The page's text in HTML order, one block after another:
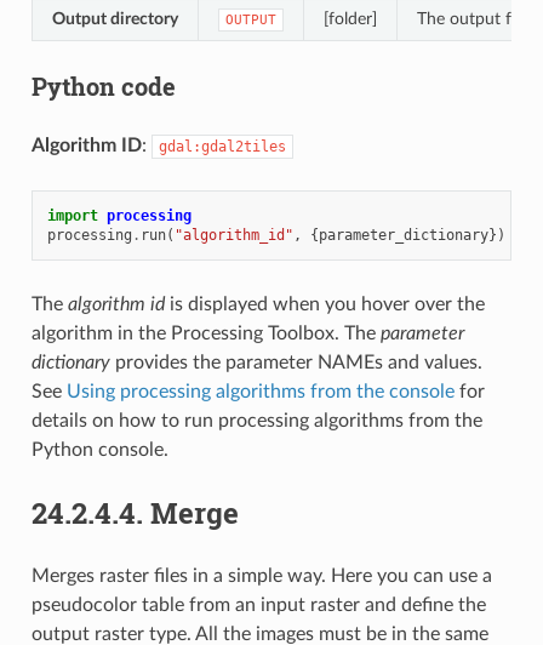
Output directory OUTPUT [folder] The output
Python code
Algorithm ID: gdal:gdal2tiles
import processing
processing . run( "algorithm_id" , {parameter_dictionary})
The algorithm idis displayed when you hover over the
algorithm in the Processing Toolbox. The parameter
dictionaryprovides the parameter NAMEs and values.
See Using processing algorithms from the consolefor
details on how to run processing algorithms from the
Python console.
24.2.4.4. Merge
Merges raster files in a simple way. Here you can use a
pseudocolor table from an input raster and define the
output raster type. All the images must be in the same